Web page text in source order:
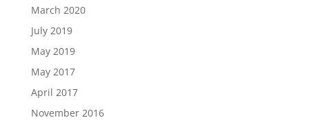
March 2020
July 2019
May 2019
May 2017
April 2017
November 2016